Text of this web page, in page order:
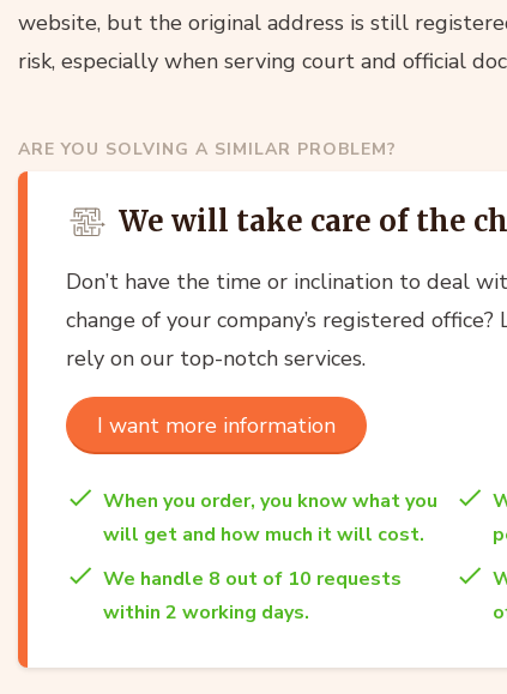
website, but the original address is still
risk, especially when serving court and official
ARE YOU SOLVING A SIMILAR PROBLEM?
We will take care of the
Don’t have the time or inclination to deal
change of your company’s registered
rely on our top-notch services.
I want more information
When you order, you know what you
will get and how much it will cost.
We handle 8 out of 10 requests
within 2 working days.